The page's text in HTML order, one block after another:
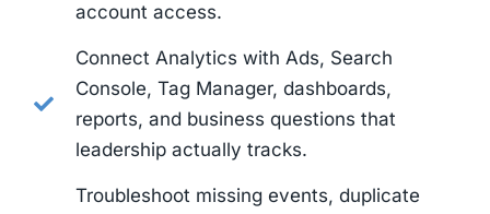
account access.
Connect Analytics with Ads, Search
Console, Tag Manager, dashboards,
reports, and business questions that
leadership actually tracks.
Troubleshoot missing events, duplicate